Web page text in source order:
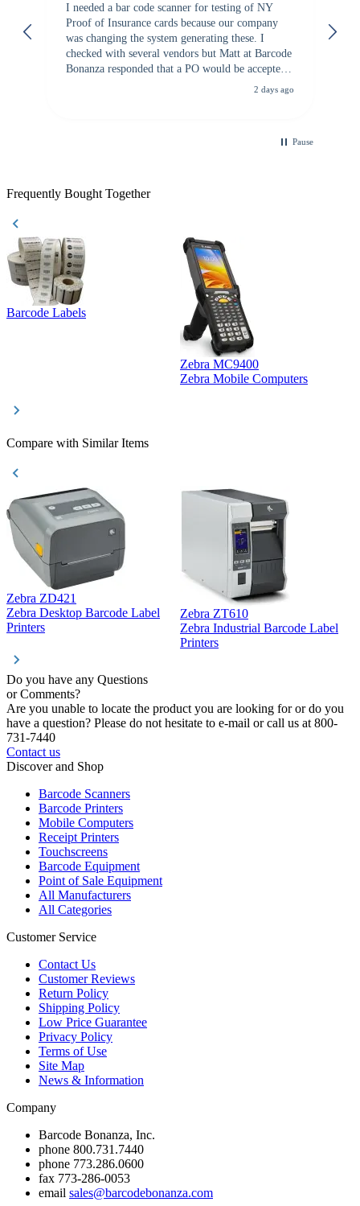
I needed a bar code scanner for testing of NY
Proof of Insurance cards because our company
was changing the system generating these. I
checked with several vendors but Matt at Barcode
Bonanza responded that a PO would be accepted.
All other vendors I checked with expected a CC
2 days ago
Pause
Frequently Bought Together
Barcode Labels
Zebra MC9400
Zebra Mobile Computers
Compare with Similar Items
Zebra ZD421
Zebra Desktop Barcode Label
Printers
Zebra ZT610
Zebra Industrial Barcode Label
Printers
Do you have any Questions
or Comments?
Are you unable to locate the product you are looking for or do you
have a question? Please do not hesitate to e-mail or call us at 800-
731-7440
Contact us
Discover and Shop
Barcode Scanners
Barcode Printers
Mobile Computers
Receipt Printers
Touchscreens
Barcode Equipment
Point of Sale Equipment
All Manufacturers
All Categories
Customer Service
Contact Us
Customer Reviews
Return Policy
Shipping Policy
Low Price Guarantee
Privacy Policy
Terms of Use
Site Map
News & Information
Company
Barcode Bonanza, Inc.
phone 800.731.7440
phone 773.286.0600
fax 773-286-0053
email sales@barcodebonanza.com